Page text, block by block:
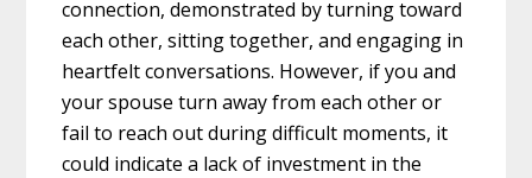
connection, demonstrated by turning toward
each other, sitting together, and engaging in
heartfelt conversations. However, if you and
your spouse turn away from each other or
fail to reach out during difficult moments, it
could indicate a lack of investment in the